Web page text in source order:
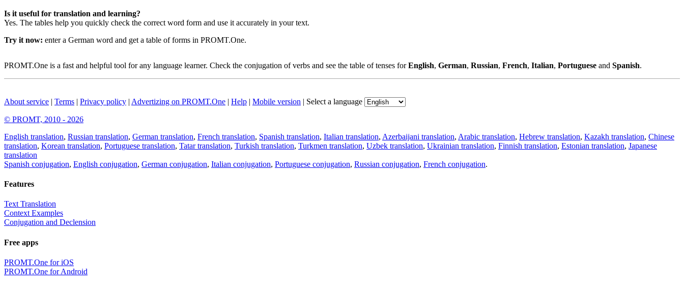
Is it useful for translation and learning?
Yes. The tables help you quickly check the correct word form and use it accurately in your text.
Try it now: enter a German word and get a table of forms in PROMT.One.
PROMT.One is a fast and helpful tool for any language learner. Check the conjugation of verbs and see the table of tenses forEnglish, German, Russian, French, Italian, Portuguese and Spanish.
About service | Terms | Privacy policy | Advertizing on PROMT.One | Help | Mobile version | Select a language
© PROMT, 2010 - 2026
English translation, Russian translation, German translation, French translation, Spanish translation, Italian translation, Azerbaijani translation, Arabic translation, Hebrew translation, Kazakh translation, Chinese
translation, Korean translation, Portuguese translation, Tatar translation, Turkish translation, Turkmen translation, Uzbek translation, Ukrainian translation, Finnish translation, Estonian translation, Japanese
translation
Spanish conjugation, English conjugation, German conjugation, Italian conjugation, Portuguese conjugation, Russian conjugation, French conjugation.
Features
Text Translation
Context Examples
Conjugation and Declension
Free apps
PROMT.One for iOS
PROMT.One for Android